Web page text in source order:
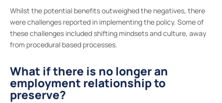
Whilst the potential benefits outweighed the negatives, there
were challenges reported in implementing the policy. Some of
these challenges included shifting mindsets and culture, away
from procedural based processes.
What if there is no longer an
employment relationship to
preserve?